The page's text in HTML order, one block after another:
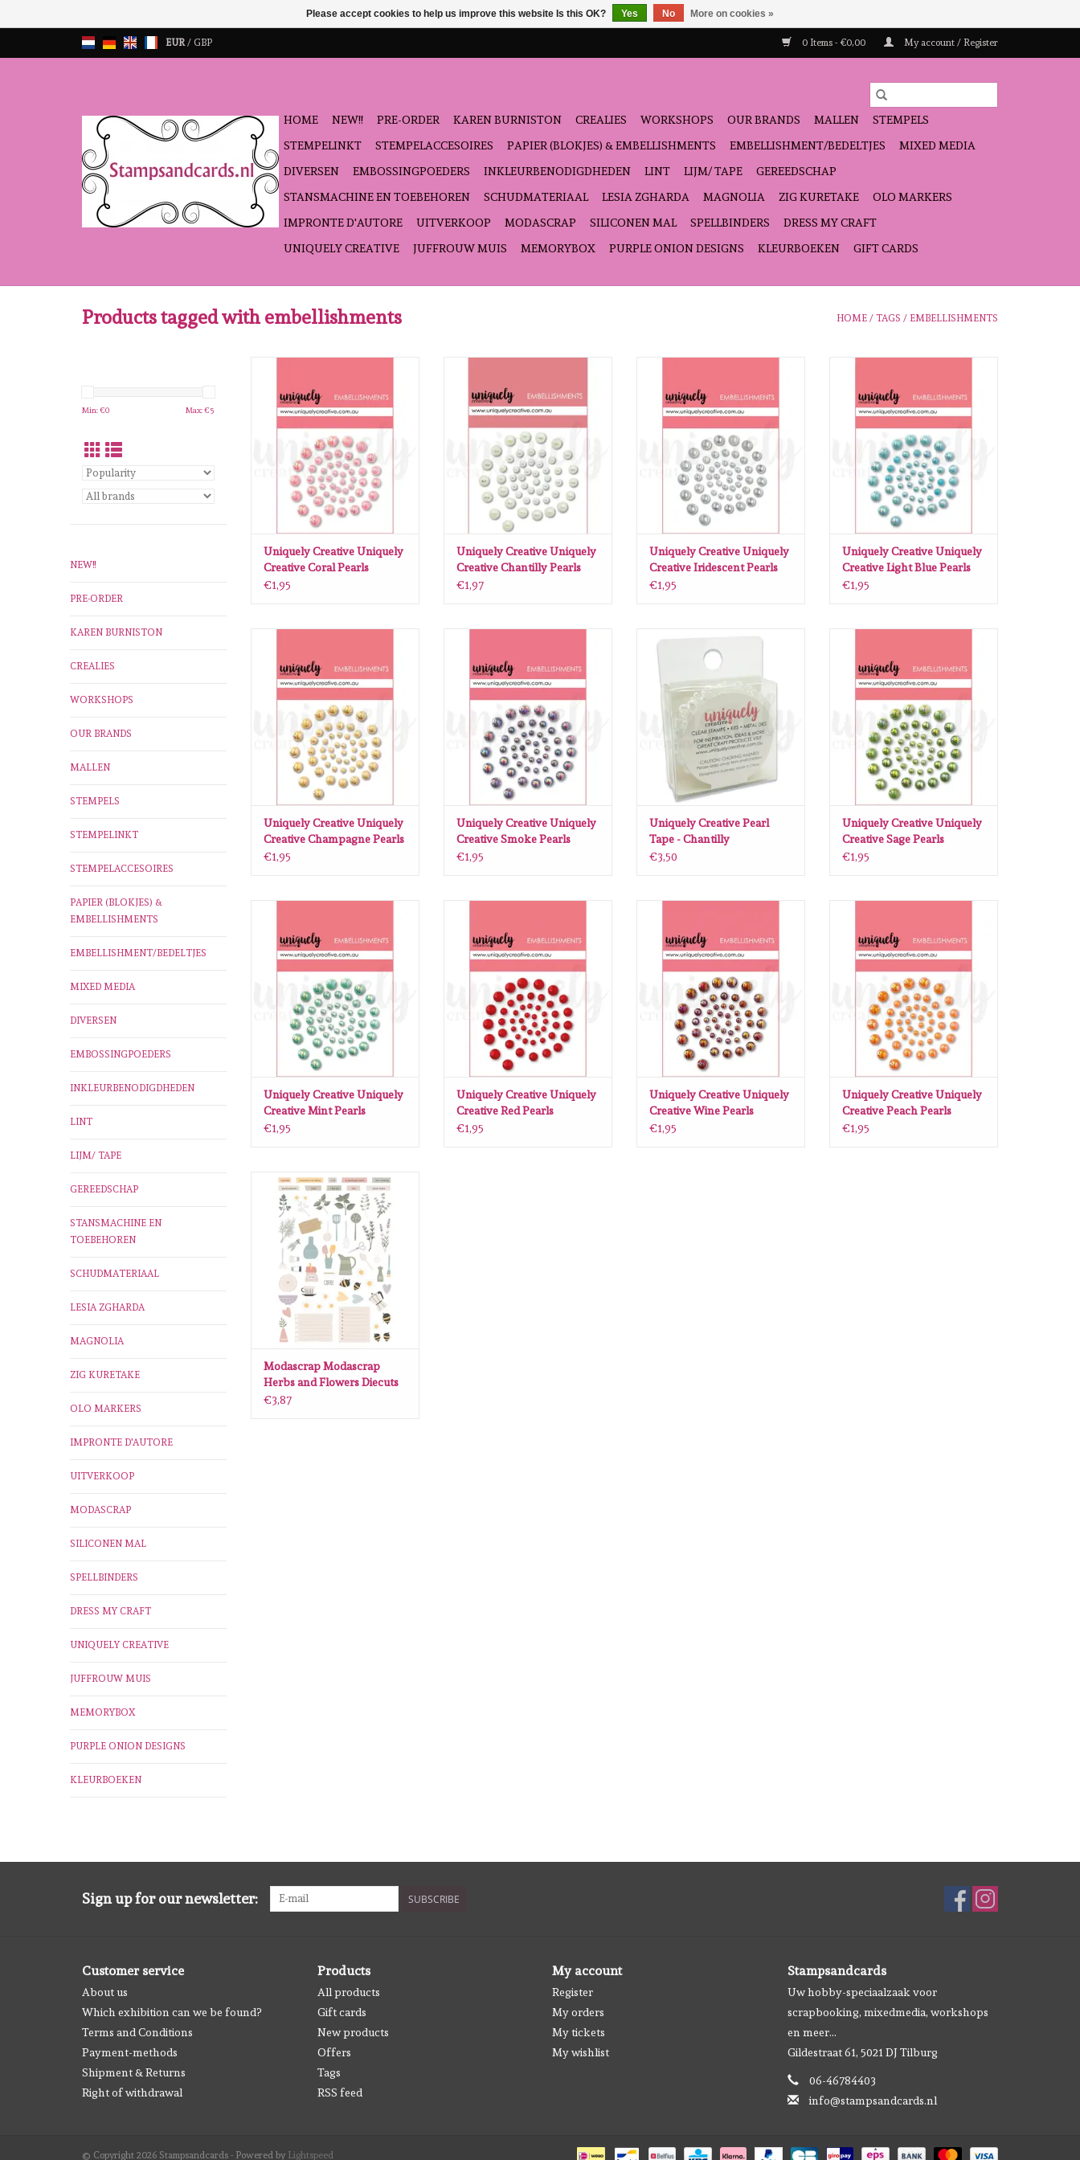
EUR/ GBP 0 Items - €0,00 My account / Register
HOME NEW!! PRE-ORDER KAREN BURNISTON CREALIES WORKSHOPS OUR BRANDS MALLEN
STEMPELS
STEMPELINKT
STEMPELACCESOIRES PAPIER (BLOKJES) & EMBELLISHMENTS EMBELLISHMENT/BEDELTJES
MIXED MEDIA
DIVERSEN
EMBOSSINGPOEDERS INKLEURBENODIGDHEDEN LINT LIJM/ TAPE
GEREEDSCHAP
STANSMACHINE EN TOEBEHOREN
SCHUDMATERIAAL LESIA ZGHARDA MAGNOLIA ZIG KURETAKE
OLO MARKERS
IMPRONTE D'AUTORE
UITVERKOOP MODASCRAP SILICONEN MAL SPELLBINDERS
DRESS MY CRAFT
UNIQUELY CREATIVE
JUFFROUW MUIS MEMORYBOX PURPLE ONION DESIGNS KLEURBOEKEN GIFT CARDS
Products tagged with embellishments HOME / TAGS / EMBELLISHMENTS
Min: €0 Max: €5
NEW!!
PRE-ORDER
KAREN BURNISTON
CREALIES
WORKSHOPS
OUR BRANDS
MALLEN
STEMPELS
STEMPELINKT
STEMPELACCESOIRES
PAPIER (BLOKJES) &
EMBELLISHMENTS
EMBELLISHMENT/BEDELTJES
MIXED MEDIA
DIVERSEN
EMBOSSINGPOEDERS
INKLEURBENODIGDHEDEN
LINT
LIJM/ TAPE
GEREEDSCHAP
STANSMACHINE EN
TOEBEHOREN
SCHUDMATERIAAL
LESIA ZGHARDA
MAGNOLIA
ZIG KURETAKE
OLO MARKERS
IMPRONTE D'AUTORE
UITVERKOOP
MODASCRAP
SILICONEN MAL
SPELLBINDERS
DRESS MY CRAFT
UNIQUELY CREATIVE
JUFFROUW MUIS
MEMORYBOX
PURPLE ONION DESIGNS
KLEURBOEKEN
ADD TO CART
Uniquely Creative Uniquely
Creative Coral Pearls
€1,95
ADD TO CART
Uniquely Creative Uniquely
Creative Chantilly Pearls
€1,97
ADD TO CART
Uniquely Creative Uniquely
Creative Iridescent Pearls
€1,95
ADD TO CART
Uniquely Creative Uniquely
Creative Light Blue Pearls
€1,95
ADD TO CART
Uniquely Creative Uniquely
Creative Champagne Pearls
€1,95
ADD TO CART
Uniquely Creative Uniquely
Creative Smoke Pearls
€1,95
Uniquely Creative Pearl Tape -
Chantilly
ADD TO CART
Uniquely Creative Pearl
Tape - Chantilly
€3,50
ADD TO CART
Uniquely Creative Uniquely
Creative Sage Pearls
€1,95
ADD TO CART
Uniquely Creative Uniquely
Creative Mint Pearls
€1,95
ADD TO CART
Uniquely Creative Uniquely
Creative Red Pearls
€1,95
ADD TO CART
Uniquely Creative Uniquely
Creative Wine Pearls
€1,95
ADD TO CART
Uniquely Creative Uniquely
Creative Peach Pearls
€1,95
Modascrap Modascrap Herbs and
Flowers Diecuts (51pcs)
ADD TO CART
Modascrap Modascrap
Herbs and Flowers Diecuts
(51pcs)
€3,87
Sign up for our newsletter: SUBSCRIBE
Customer service
About us
Which exhibition can we be found?
Terms and Conditions
Payment-methods
Shipment & Returns
Right of withdrawal
Products
All products
Gift cards
New products
Offers
Tags
RSS feed
My account
Register
My orders
My tickets
My wishlist
Stampsandcards
Uw hobby-speciaalzaak voor
scrapbooking, mixedmedia, workshops
en meer...
Gildestraat 61, 5021 DJ Tilburg
06-46784403
info@stampsandcards.nl
© Copyright 2026 Stampsandcards - Powered by Lightspeed
Please accept cookies to help us improve this website Is this OK? Yes No More on cookies »